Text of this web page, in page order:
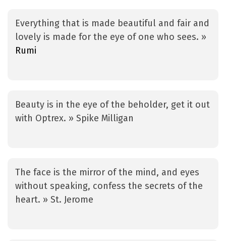
Everything that is made beautiful and fair and
lovely is made for the eye of one who sees. »
Rumi
Beauty is in the eye of the beholder, get it out
with Optrex. » Spike Milligan
The face is the mirror of the mind, and eyes
without speaking, confess the secrets of the
heart. » St. Jerome